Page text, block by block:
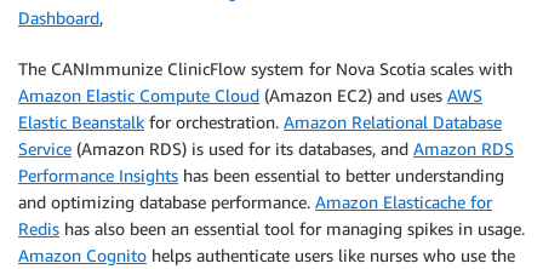
Dashboard,
The CANImmunize ClinicFlow system for Nova Scotia scales with
Amazon Elastic Compute Cloud (Amazon EC2) and uses AWS
Elastic Beanstalk for orchestration. Amazon Relational Database
Service (Amazon RDS) is used for its databases, and Amazon RDS
Performance Insights has been essential to better understanding
and optimizing database performance. Amazon Elasticache for
Redis has also been an essential tool for managing spikes in usage.
Amazon Cognito helps authenticate users like nurses who use the